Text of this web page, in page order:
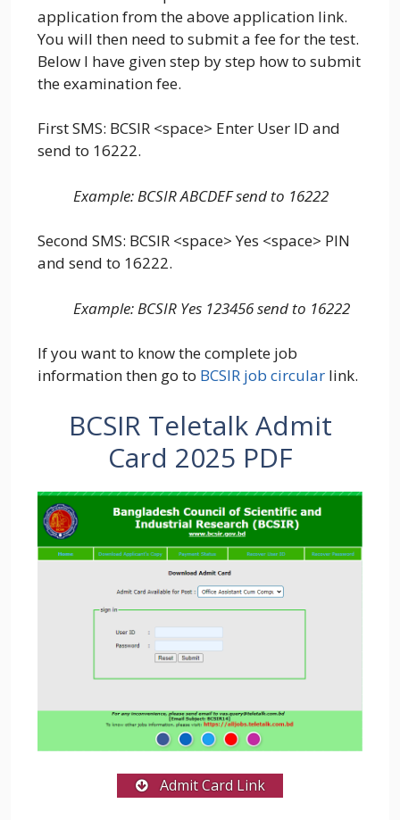
application from the above application link.
You will then need to submit a fee for the test.
Below I have given step by step how to submit
the examination fee.
First SMS: BCSIR <space> Enter User ID and
send to 16222.
Example: BCSIR ABCDEF send to 16222
Second SMS: BCSIR <space> Yes <space> PIN
and send to 16222.
Example:BCSIR Yes 123456 send to 16222
If you want to know the complete job
information then go to BCSIR job circular link.
BCSIR Teletalk Admit
Card 2025 PDF
Admit Card Link